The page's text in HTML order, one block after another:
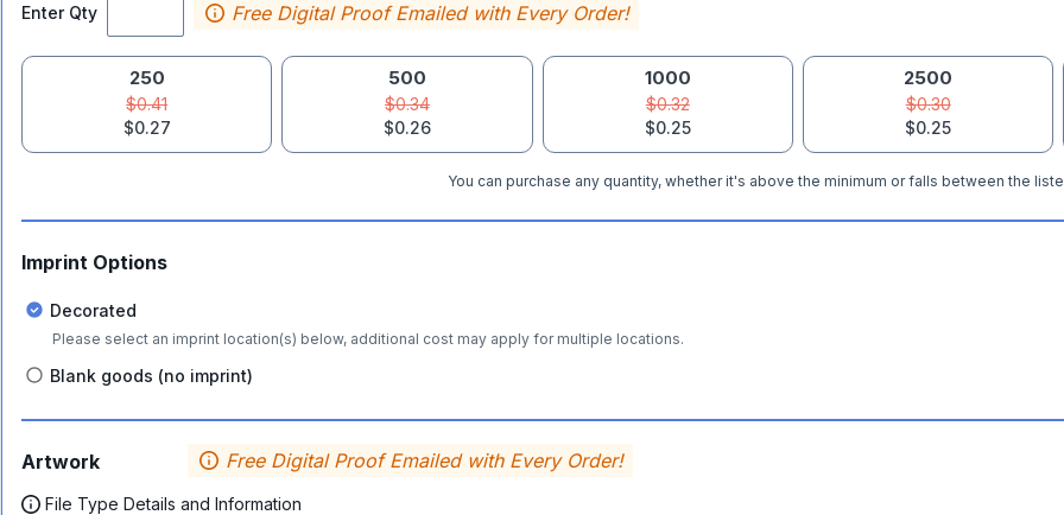
Enter Qty Free Digital Proof Emailed with Every Order!
250
$0.41
$0.27
500
$0.34
$0.26
1000
$0.32
$0.25
2500
$0.30
$0.25
You can purchase any quantity, whether it's above the minimum or falls between the
Imprint Options
Decorated
Please select an imprint location(s) below, additional cost may apply for multiple locations.
Blank goods (no imprint)
Artwork Free Digital Proof Emailed with Every Order!
File Type Details and Information